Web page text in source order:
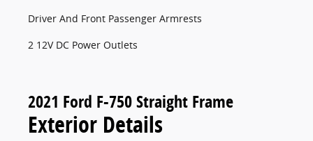
Driver And Front Passenger Armrests
2 12V DC Power Outlets
2021 Ford F-750 Straight Frame
Exterior Details